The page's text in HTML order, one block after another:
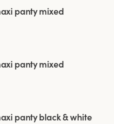
panty mixed
panty mixed
panty black & white